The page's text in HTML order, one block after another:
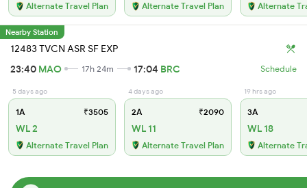
Alternate Travel Plan Alternate Travel Plan Alternate
Nearby Station
12483 TVCN ASR SF EXP
23:40 MAO 17h 24m 17:04 BRC Schedule
5 days ago
1A ₹3505
WL 2
Alternate Travel Plan
4 days ago
2A ₹2090
WL 11
Alternate Travel Plan
19 hrs ago
3A
WL 18
Alternate